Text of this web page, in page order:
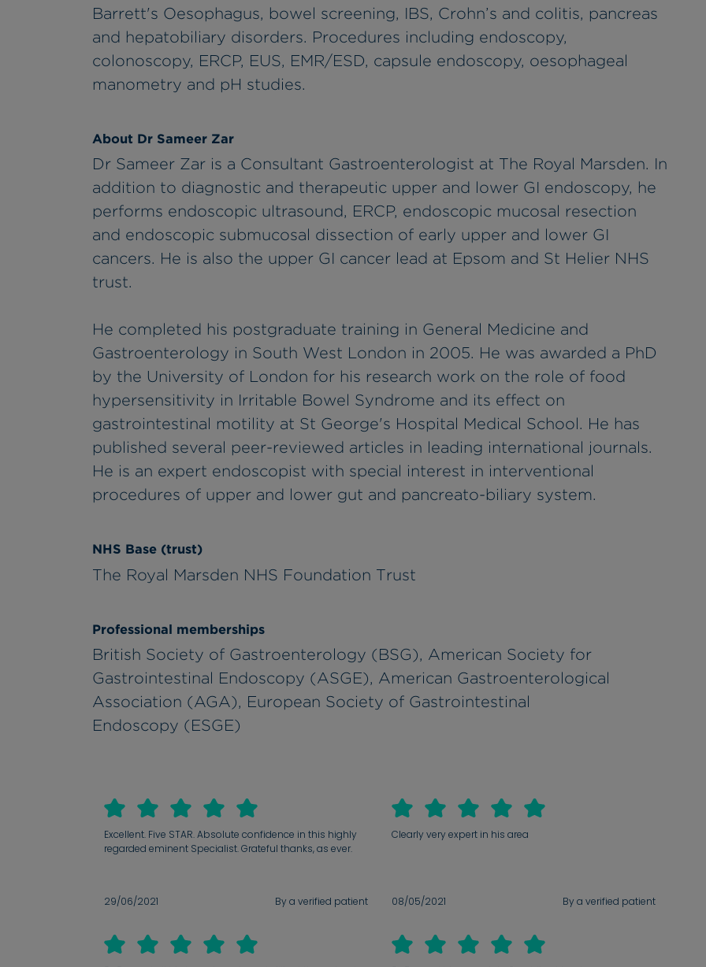
Barrett's Oesophagus, bowel screening, IBS, Crohn’s and colitis, pancreas
and hepatobiliary disorders. Procedures including endoscopy,
colonoscopy, ERCP, EUS, EMR/ESD, capsule endoscopy, oesophageal
manometry and pH studies.
About Dr Sameer Zar
Dr Sameer Zar is a Consultant Gastroenterologist at The Royal Marsden. In
addition to diagnostic and therapeutic upper and lower GI endoscopy, he
performs endoscopic ultrasound, ERCP, endoscopic mucosal resection
and endoscopic submucosal dissection of early upper and lower GI
cancers. He is also the upper GI cancer lead at Epsom and St Helier NHS
trust.
He completed his postgraduate training in General Medicine and
Gastroenterology in South West London in 2005. He was awarded a PhD
by the University of London for his research work on the role of food
hypersensitivity in Irritable Bowel Syndrome and its effect on
gastrointestinal motility at St George's Hospital Medical School. He has
published several peer-reviewed articles in leading international journals.
He is an expert endoscopist with special interest in interventional
procedures of upper and lower gut and pancreato-biliary system.
NHS Base (trust)
The Royal Marsden NHS Foundation Trust
Professional memberships
British Society of Gastroenterology (BSG), American Society for
Gastrointestinal Endoscopy (ASGE), American Gastroenterological
Association (AGA), European Society of Gastrointestinal
Endoscopy (ESGE)
Excellent. Five STAR. Absolute confidence in this highly
regarded eminent Specialist. Grateful thanks, as ever.
29/06/2021 By a verified patient
Clearly very expert in his area
08/05/2021 By a verified patient